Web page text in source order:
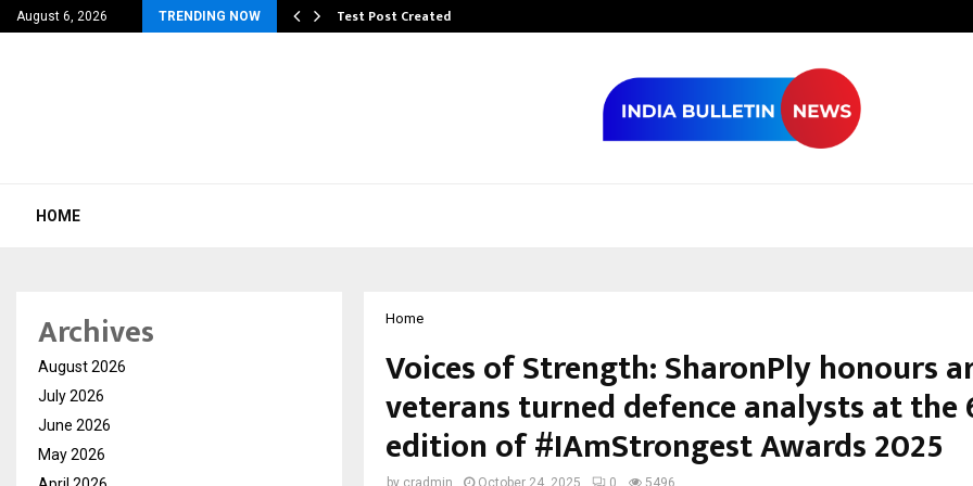
August 6, 2026 TRENDING NOW
Malaria… Test Post Created
HOME
Home
Voices of Strength: SharonPly honours
veterans turned defence analysts at the
edition of #IAmStrongest Awards 2025
by cradmin October 24, 2025 0 5496
Archives
August 2026
July 2026
June 2026
May 2026